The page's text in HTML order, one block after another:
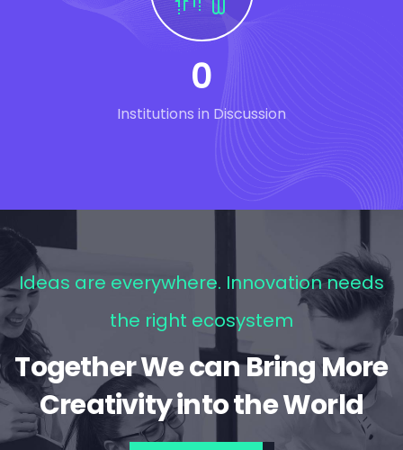
0
Institutions in Discussion
Ideas are everywhere. Innovation needs
the right ecosystem
Together We can Bring More
Creativity into the World